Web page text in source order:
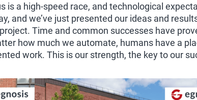
is a high-speed race, and technological
and we’ve just presented our ideas and
Time and common successes have
how much we automate, humans have a
work. This is our strength, the key to our